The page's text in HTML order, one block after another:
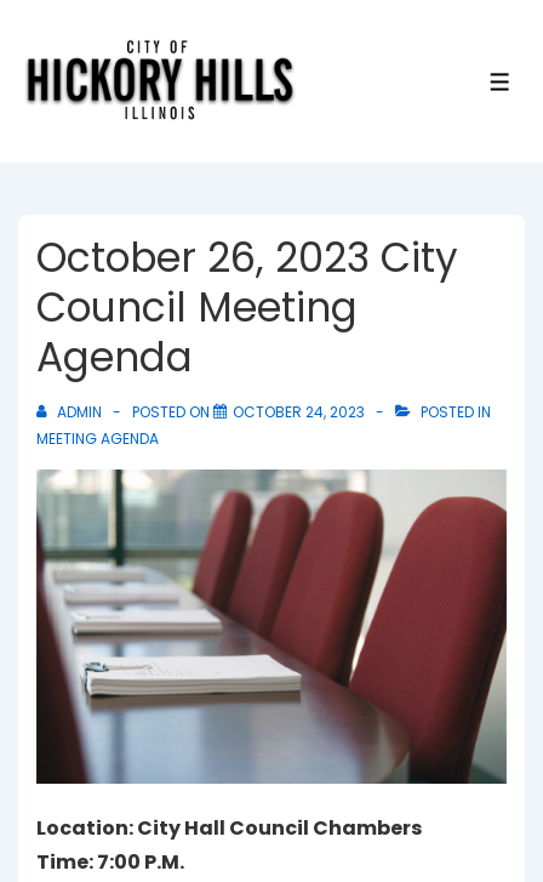
October 26, 2023 City
Council Meeting
Agenda
ADMIN POSTED ON OCTOBER 24, 2023
POSTED IN
MEETING AGENDA
Location: City Hall Council Chambers
Time: 7:00 P.M.